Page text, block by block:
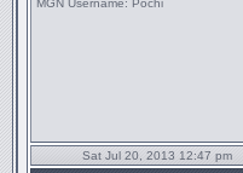
MGN Username: Pochi
Sat Jul 20, 2013 12:47 pm